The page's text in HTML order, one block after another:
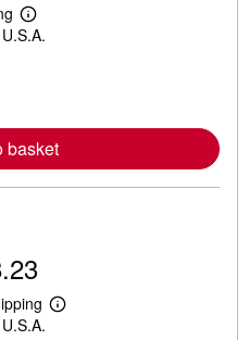
L
e
e
a
b
h
i
p
p
i
basket
L